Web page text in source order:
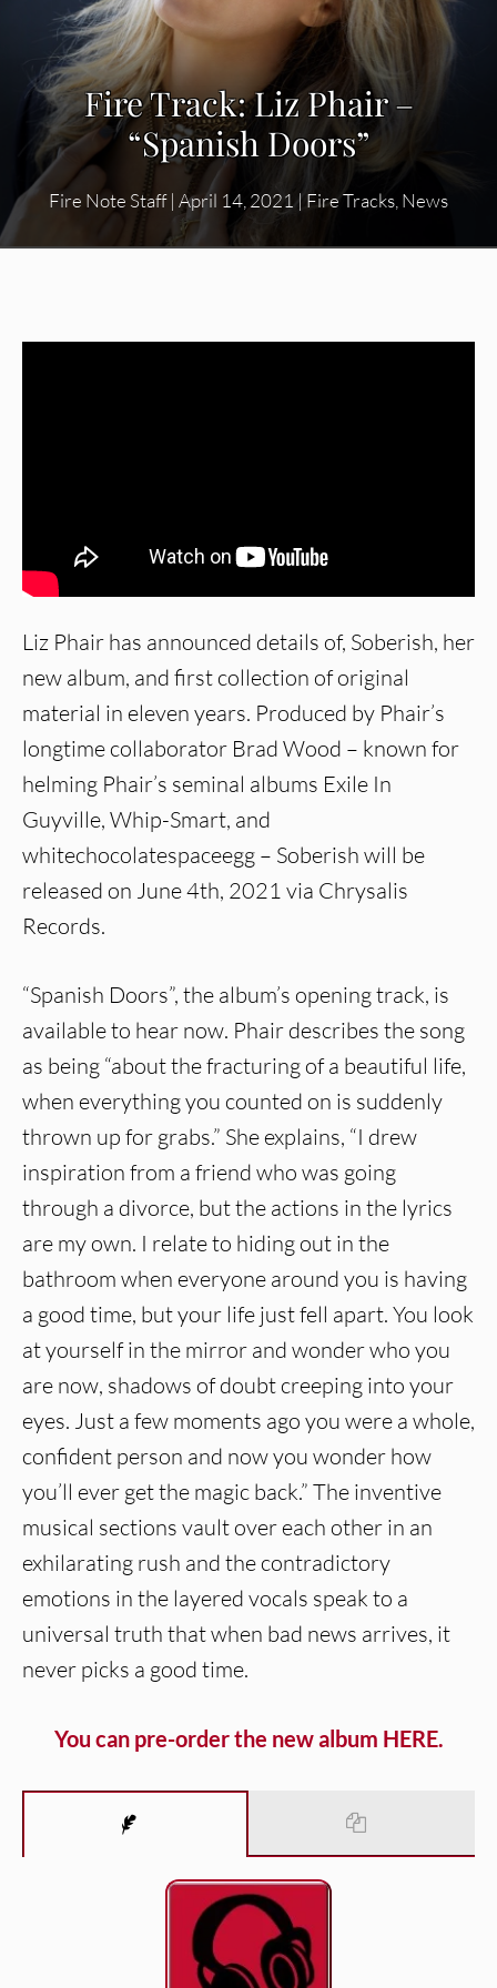
Fire Track: Liz Phair –
“Spanish Doors”
Fire Note Staff| April 14, 2021|Fire Tracks,News
Liz Phair has announced details of, Soberish, her
new album, and first collection of original
material in eleven years. Produced by Phair’s
longtime collaborator Brad Wood – known for
helming Phair’s seminal albums Exile In
Guyville, Whip-Smart, and
whitechocolatespaceegg – Soberish will be
released on June 4th, 2021 via Chrysalis
Records.
“Spanish Doors”, the album’s opening track, is
available to hear now. Phair describes the song
as being “about the fracturing of a beautiful life,
when everything you counted on is suddenly
thrown up for grabs.” She explains, “I drew
inspiration from a friend who was going
through a divorce, but the actions in the lyrics
are my own. I relate to hiding out in the
bathroom when everyone around you is having
a good time, but your life just fell apart. You look
at yourself in the mirror and wonder who you
are now, shadows of doubt creeping into your
eyes. Just a few moments ago you were a whole,
confident person and now you wonder how
you’ll ever get the magic back.” The inventive
musical sections vault over each other in an
exhilarating rush and the contradictory
emotions in the layered vocals speak to a
universal truth that when bad news arrives, it
never picks a good time.
You can pre-order the new album HERE.